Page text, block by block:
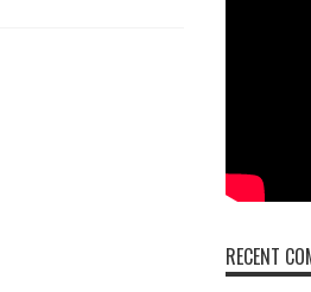
RECENT